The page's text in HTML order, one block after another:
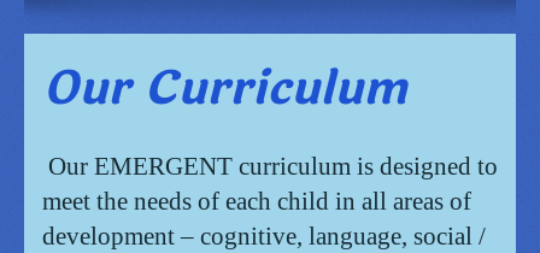
Our Curriculum
Our EMERGENT curriculum is designed to
meet the needs of each child in all areas of
development – cognitive, language, social /